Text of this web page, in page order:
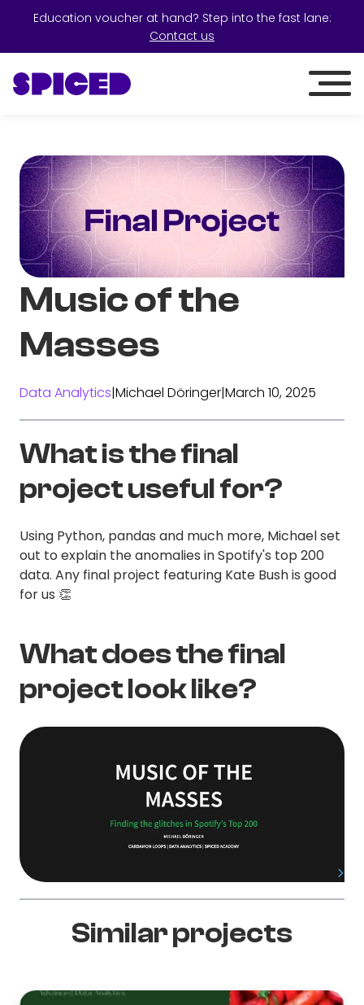
Education voucher at hand? Step into the fast lane:
Contact us
Music of the
Masses
Data Analytics|Michael Döringer|March 10, 2025
What is the final
project useful for?
Using Python, pandas and much more, Michael set
out to explain the anomalies in Spotify's top 200
data. Any final project featuring Kate Bush is good
for us 👏
What does the final
project look like?
Similar projects